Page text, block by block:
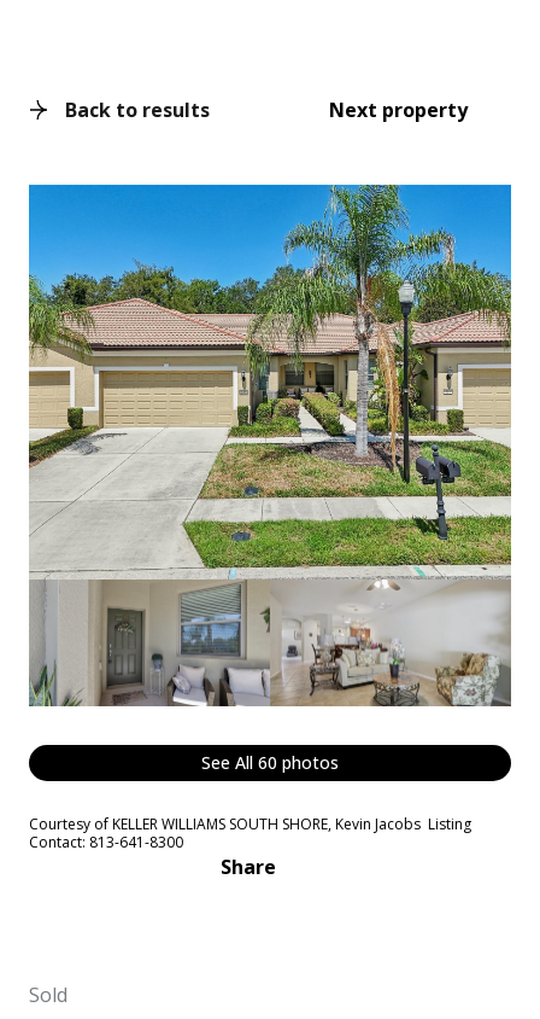
Back to results Next property
See All 60 photos
Courtesy of KELLER WILLIAMS SOUTH SHORE, Kevin Jacobs Listing
Contact: 813-641-8300
Share
Sold